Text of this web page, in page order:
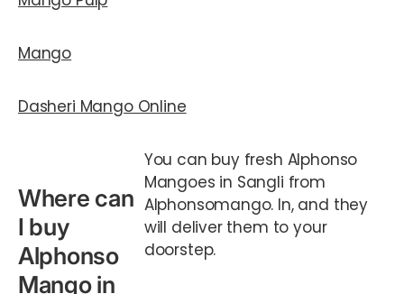
Mango
Dasheri Mango Online
Where can
I buy
Alphonso
Mango in
You can buy fresh Alphonso
Mangoes in Sangli from
Alphonsomango. In, and they
will deliver them to your
doorstep.